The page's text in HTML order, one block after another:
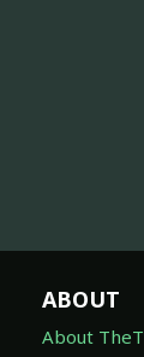
ABOUT
About